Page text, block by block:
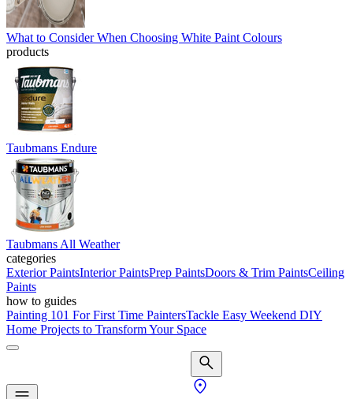
What to Consider When Choosing White Paint Colours
products
Taubmans Endure
Taubmans All Weather
categories
Exterior PaintsInterior PaintsPrep PaintsDoors & Trim PaintsCeiling
Paints
how to guides
Painting 101 For First Time PaintersTackle Easy Weekend DIY
Home Projects to Transform Your Space